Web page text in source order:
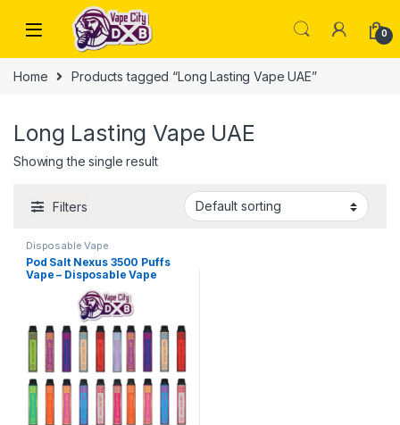
Skip to navigation
Skip to content
0
Home Products tagged “Long Lasting Vape UAE”
Long Lasting Vape UAE
Showing the single result
Filters
Disposable Vape
Pod Salt Nexus 3500 Puffs
Vape – Disposable Vape